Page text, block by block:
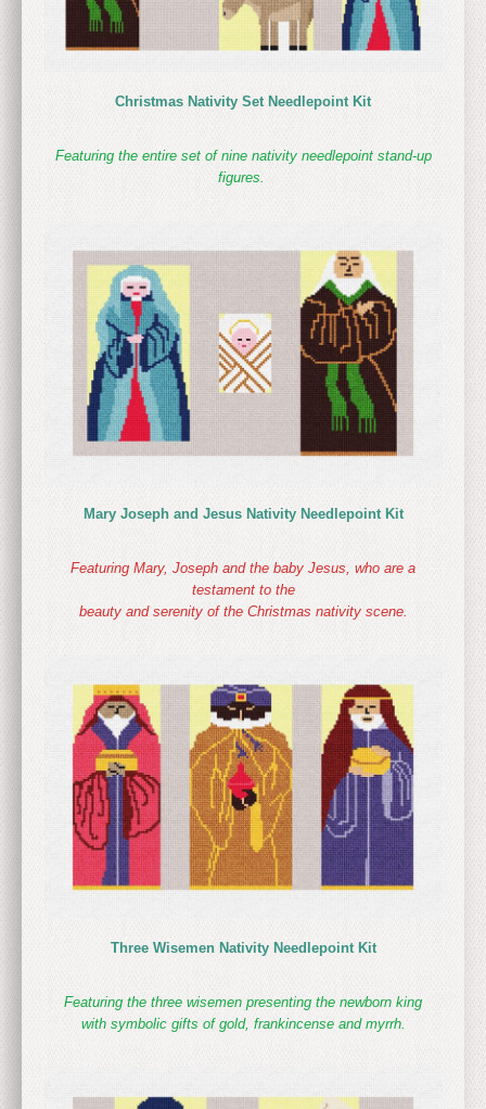
Christmas Nativity Set Needlepoint Kit
Featuring the entire set of nine nativity needlepoint stand-up
figures.
Mary Joseph and Jesus Nativity Needlepoint Kit
Featuring Mary, Joseph and the baby Jesus, who are a
testament to the
beauty and serenity of the Christmas nativity scene.
Three Wisemen Nativity Needlepoint Kit
Featuring the three wisemen presenting the newborn king
with symbolic gifts of gold, frankincense and myrrh.